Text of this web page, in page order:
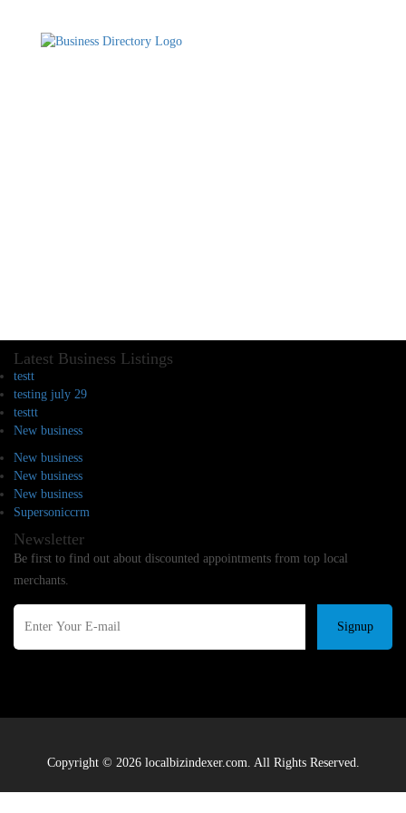
Latest Business Listings
testt
testing july 29
testtt
New business
New business
New business
New business
Supersoniccrm
Newsletter
Be first to find out about discounted appointments from top local
merchants.
Signup
Copyright © 2026 localbizindexer.com. All Rights Reserved.